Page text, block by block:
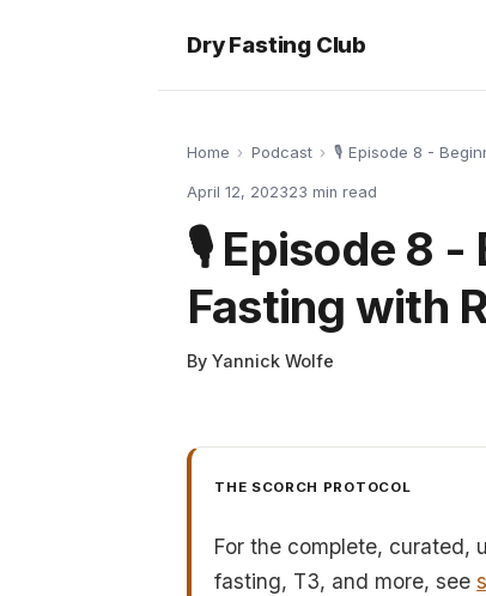
Dry Fasting Club
Home › Podcast › 🎙️ Episode 8 -
April 12, 202323 min read
🎙️ Episode 8 -
Fasting with
By Yannick Wolfe
THE SCORCH PROTOCOL
For the complete, curated,
fasting, T3, and more, see